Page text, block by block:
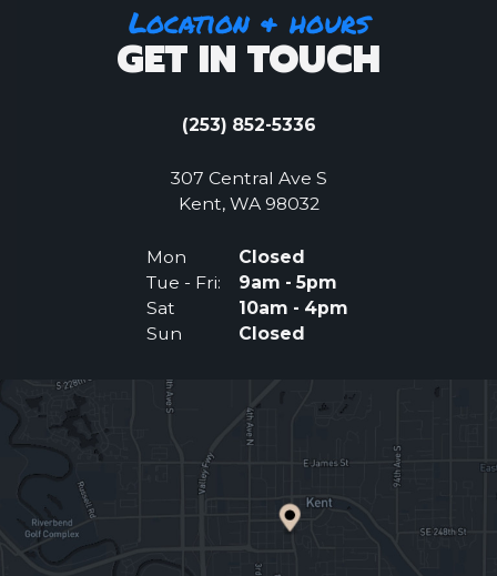
Location & hours
GET IN TOUCH
(253) 852-5336
307 Central Ave S
Kent, WA 98032(Opens an external
Mon
Closed
Tue - Fri:
9am - 5pm
Sat
10am - 4pm
Sun
Closed